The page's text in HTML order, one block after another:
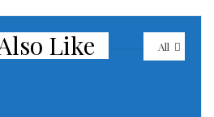
officially disbanded by the
in 1977. Wilson then pursued
All
Like